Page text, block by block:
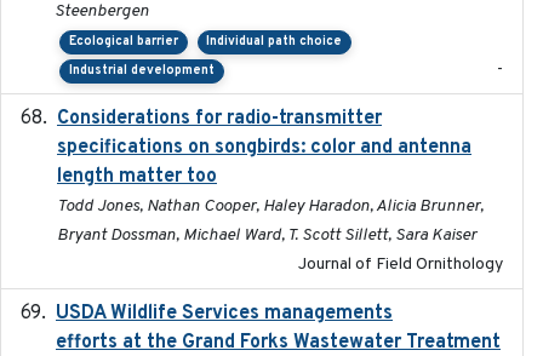
Steenbergen
Ecological barrier
Individual path choice
Industrial development
-
Considerations for radio-transmitter
specifications on songbirds: color and antenna
length matter too
Todd Jones, Nathan Cooper, Haley Haradon, Alicia Brunner,
Bryant Dossman, Michael Ward, T. Scott Sillett, Sara Kaiser
Journal of Field Ornithology
USDA Wildlife Services managements
efforts at the Grand Forks Wastewater Treatment